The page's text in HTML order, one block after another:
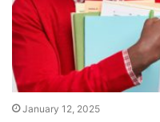
January 12, 2025